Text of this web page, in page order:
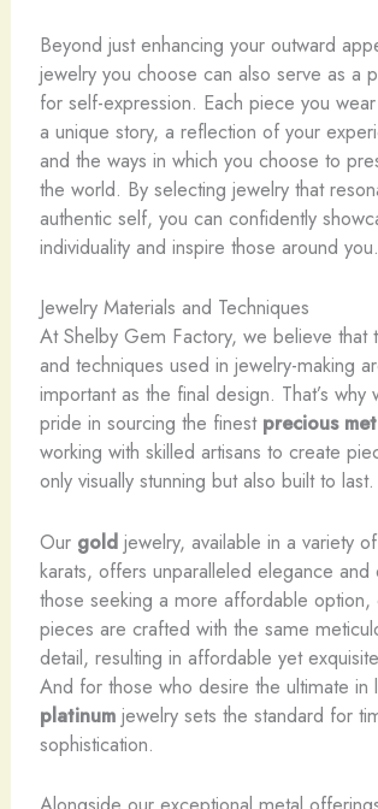
Beyond just enhancing your outward
jewelry you choose can also serve as a
for self-expression. Each piece you
a unique story, a reflection of your
and the ways in which you choose to
the world. By selecting jewelry that
authentic self, you can confidently
individuality and inspire those around you.
Jewelry Materials and Techniques
At Shelby Gem Factory, we believe that
and techniques used in jewelry-making
important as the final design. That’s why
pride in sourcing the finest precious
working with skilled artisans to create
only visually stunning but also built to last.
Our goldjewelry, available in a variety
karats, offers unparalleled elegance and
those seeking a more affordable option,
pieces are crafted with the same
detail, resulting in affordable yet
And for those who desire the ultimate in
platinumjewelry sets the standard for
sophistication.